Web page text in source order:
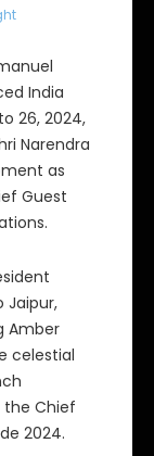
India
26, 2024,
Narendra
as
Guest
Jaipur,
Amber
celestial
the Chief
2024.